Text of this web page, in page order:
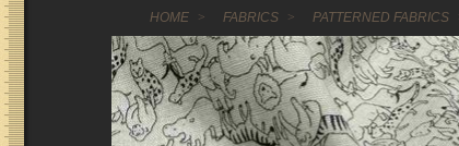
HOME FABRICS PATTERNED FABRICS